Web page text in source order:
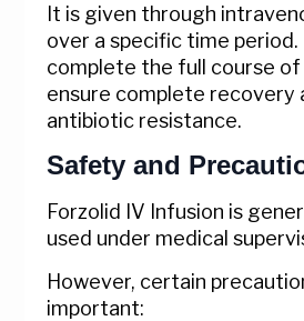
It is given through
over a specific time
complete the full course
ensure complete recovery
antibiotic resistance.
Safety and
Forzolid IV Infusion is
used under medical
However, certain
important: